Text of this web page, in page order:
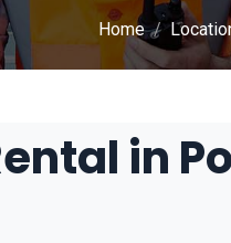
Home
in